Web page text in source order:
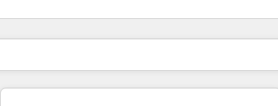
你目前所在页码为：页码
页码 页码 页码 页码 页码 页码 页码 页码 页码 页码